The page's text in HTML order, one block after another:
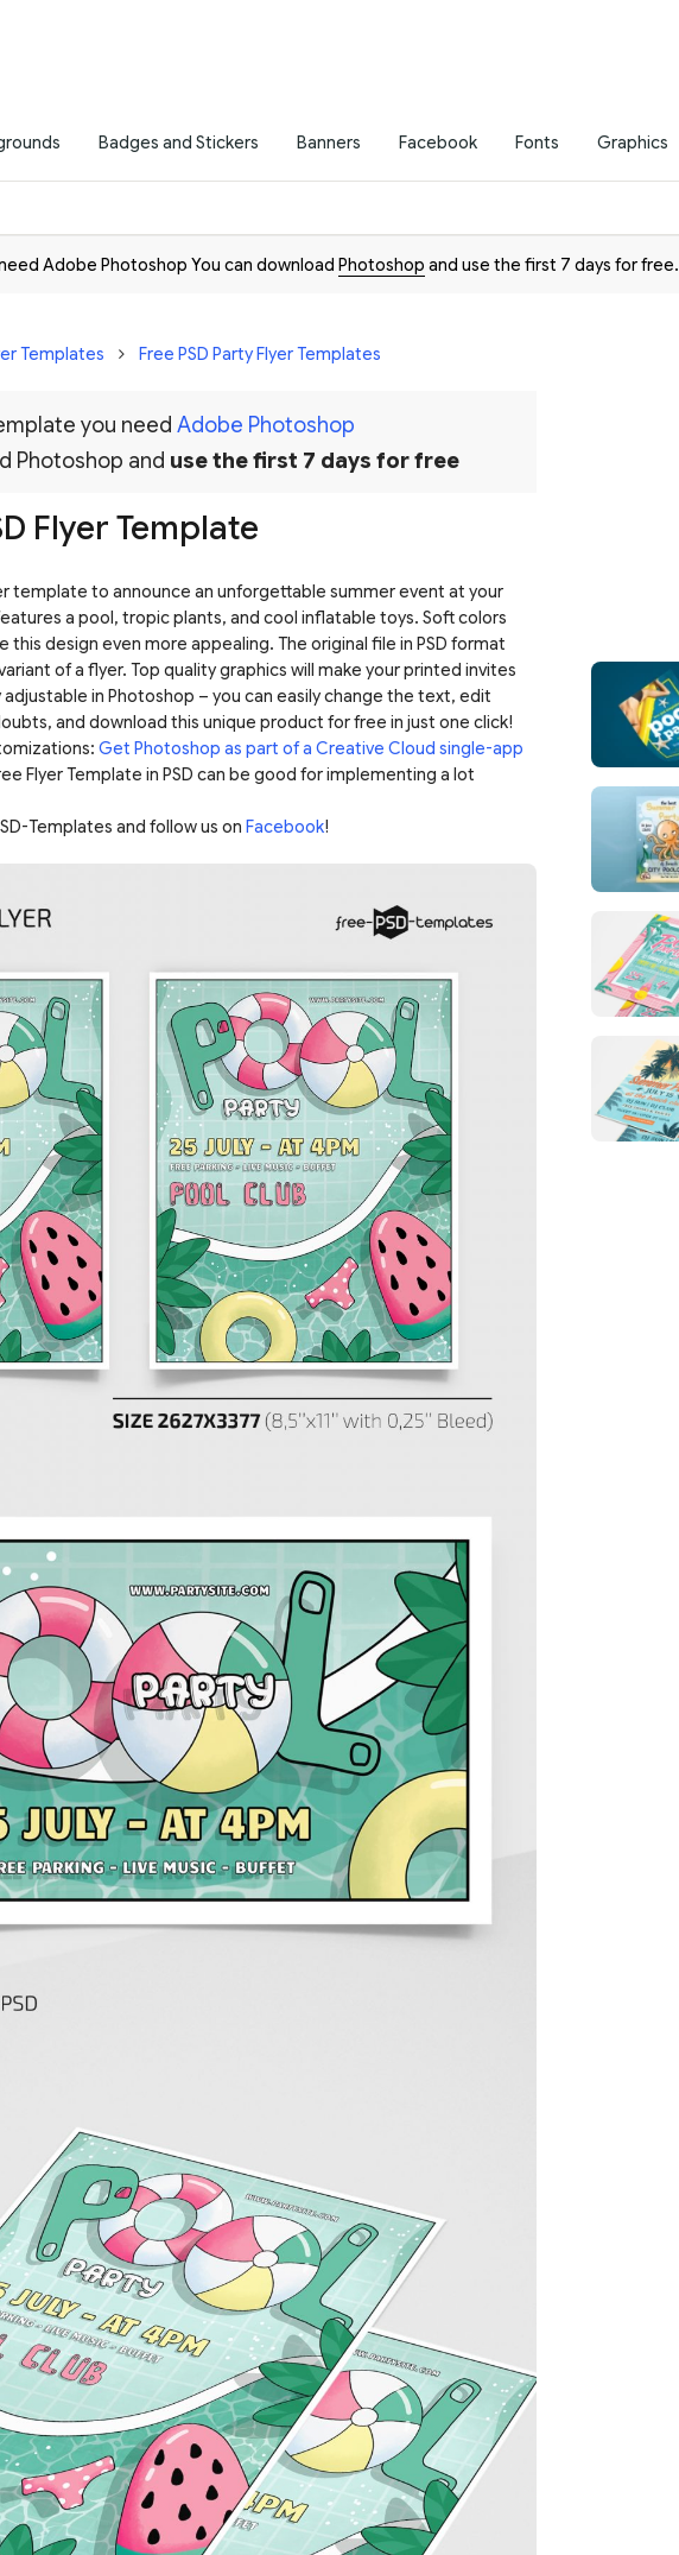
Badges and Stickers Banners Facebook Fonts Graphics
Adobe Photoshop You can download Photoshop and use the first 7 days for free.
Templates Free PSD Party Flyer Templates
you need Adobe Photoshop
Photoshop and use the first 7 days for free
Flyer Template
template to announce an unforgettable summer event at your
a pool, tropic plants, and cool inflatable toys. Soft colors
this design even more appealing. The original file in PSD format
of a flyer. Top quality graphics will make your printed invites
in Photoshop – you can easily change the text, edit
and download this unique product for free in just one click!
Get Photoshop as part of a Creative Cloud single-app
Flyer Template in PSD can be good for implementing a lot
Templates and follow us on Facebook!